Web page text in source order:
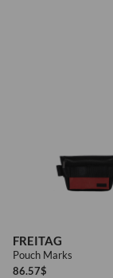
FREITAG
Pouch Marks
86.57$